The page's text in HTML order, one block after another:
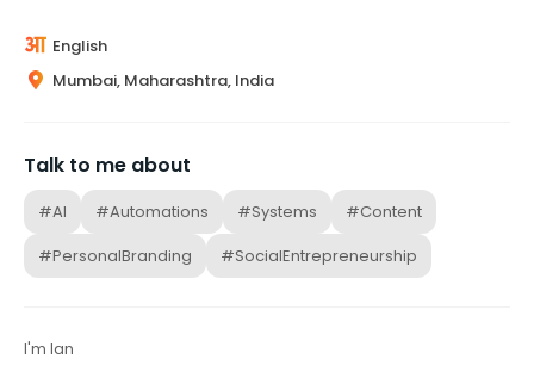
English
Mumbai, Maharashtra, India
Talk to me about
#AI #Automations #Systems
#Content
#PersonalBranding
#SocialEntrepreneurship
I'm Ian